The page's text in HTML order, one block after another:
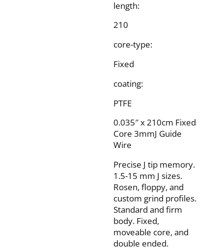
length:
210
core-type:
Fixed
coating:
PTFE
0.035″ x 210cm Fixed
Core 3mmJ Guide
Wire
Precise J tip memory.
1.5-15 mm J sizes.
Rosen, floppy, and
custom grind profiles.
Standard and firm
body. Fixed,
moveable core, and
double ended.